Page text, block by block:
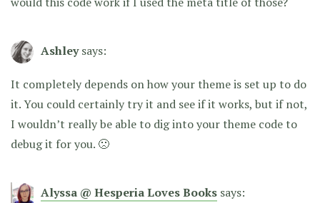
Ashley says:
It completely depends on how your theme is set up to do
it. You could certainly try it and see if it works, but if not,
I wouldn’t really be able to dig into your theme code to
debug it for you. 🙁
Alyssa @ Hesperia Loves Books says: